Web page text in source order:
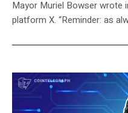
Mayor Muriel Bowser wrote
platform X. “Reminder: as